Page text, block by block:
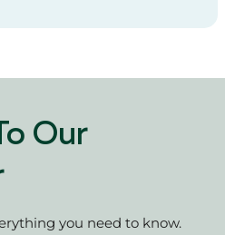
Our
you need to know.